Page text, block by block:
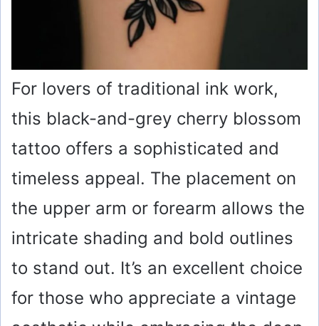
For lovers of traditional ink work,
this black-and-grey cherry blossom
tattoo offers a sophisticated and
timeless appeal. The placement on
the upper arm or forearm allows the
intricate shading and bold outlines
to stand out. It’s an excellent choice
for those who appreciate a vintage